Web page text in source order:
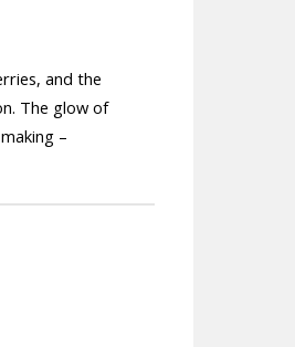
and the
The glow of
–